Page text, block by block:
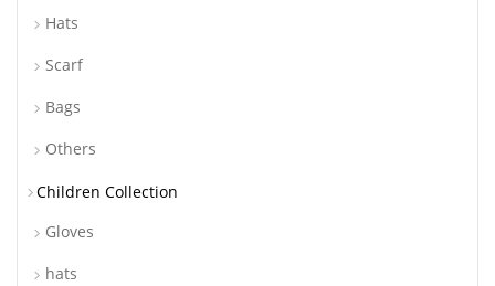
Hats
Scarf
Bags
Others
Children Collection
Gloves
hats